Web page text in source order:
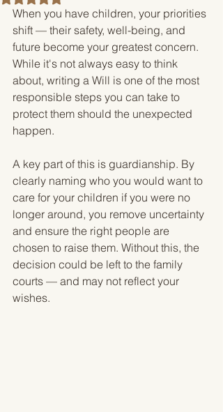
When you have children, your priorities
shift — their safety, well-being, and
future become your greatest concern.
While it's not always easy to think
about, writing a Will is one of the most
responsible steps you can take to
protect them should the unexpected
happen.
A key part of this is guardianship. By
clearly naming who you would want to
care for your children if you were no
longer around, you remove uncertainty
and ensure the right people are
chosen to raise them. Without this, the
decision could be left to the family
courts — and may not reflect your
wishes.